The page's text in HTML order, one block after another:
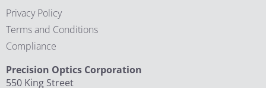
Privacy Policy
Terms and Conditions
Compliance
Precision Optics Corporation
550 King Street